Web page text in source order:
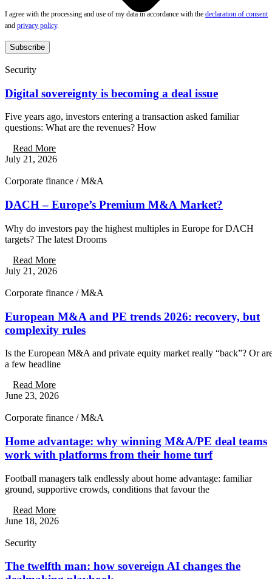
I agree with the processing and use of my data in accordance with the declaration of consent
and privacy policy.
Subscribe
Security
Digital sovereignty is becoming a deal issue
Five years ago, investors entering a transaction asked familiar
questions: What are the revenues? How
Read More
July 21, 2026
Corporate finance / M&A
DACH – Europe’s Premium M&A Market?
Why do investors pay the highest multiples in Europe for DACH
targets? The latest Drooms
Read More
July 21, 2026
Corporate finance / M&A
European M&A and PE trends 2026: recovery, but
complexity rules
Is the European M&A and private equity market really “back”? Or
a few headline
Read More
June 23, 2026
Corporate finance / M&A
Home advantage: why winning M&A/PE deal teams
work with platforms from their home turf
Football managers talk endlessly about home advantage: familiar
ground, supportive crowds, conditions that favour the
Read More
June 18, 2026
Security
The twelfth man: how sovereign AI changes the